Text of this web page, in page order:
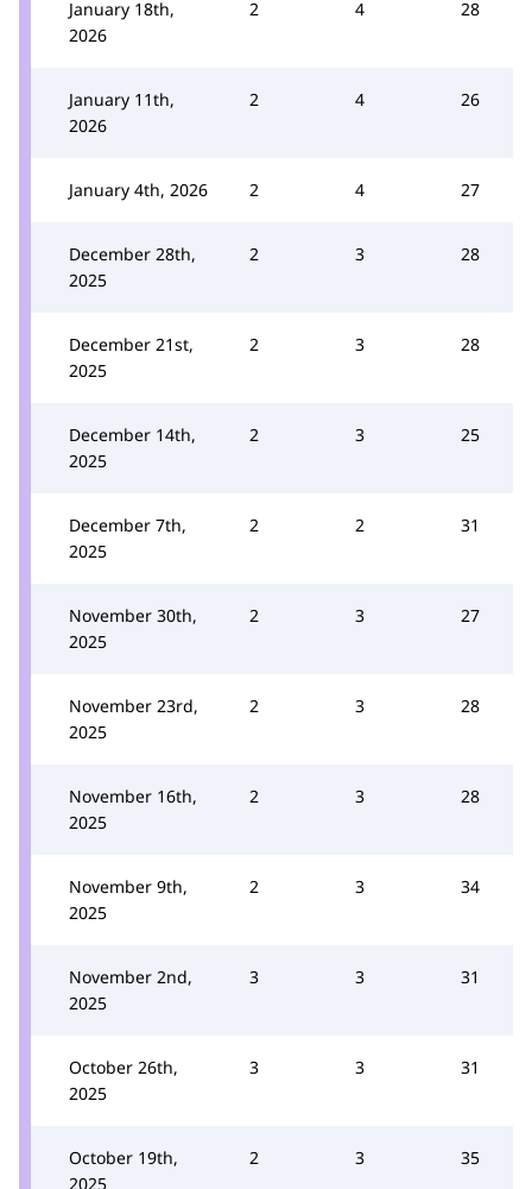
January 18th,
2026
2 4 28
January 11th,
2026
2 4 26
January 4th, 2026 2 4 27
December 28th,
2025
2 3 28
December 21st,
2025
2 3 28
December 14th,
2025
2 3 25
December 7th,
2025
2 2 31
November 30th,
2025
2 3 27
November 23rd,
2025
2 3 28
November 16th,
2025
2 3 28
November 9th,
2025
2 3 34
November 2nd,
2025
3 3 31
October 26th,
2025
3 3 31
October 19th,
2025
2 3 35